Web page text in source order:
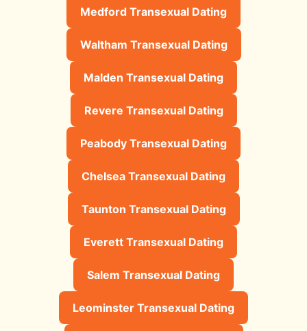
Medford Transexual Dating
Waltham Transexual Dating
Malden Transexual Dating
Revere Transexual Dating
Peabody Transexual Dating
Chelsea Transexual Dating
Taunton Transexual Dating
Everett Transexual Dating
Salem Transexual Dating
Leominster Transexual Dating